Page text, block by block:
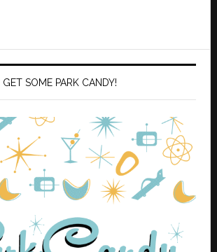
GET SOME PARK CANDY!